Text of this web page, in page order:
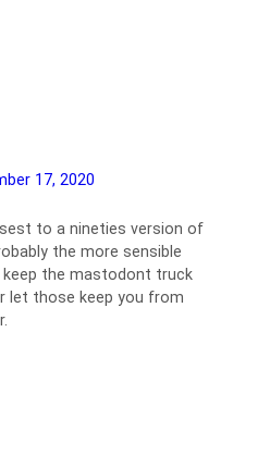
17, 2020
to a nineties version of
the more sensible
keep the mastodont truck
let those keep you from